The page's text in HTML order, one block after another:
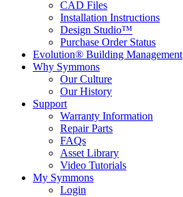
CAD Files
Installation Instructions
Design Studio™
Purchase Order Status
Evolution® Building Management
Why Symmons
Our Culture
Our History
Support
Warranty Information
Repair Parts
FAQs
Asset Library
Video Tutorials
My Symmons
Login